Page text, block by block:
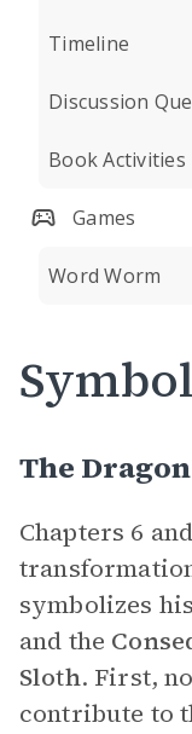
Timeline
Discussion
Book Activities
Games
Word Worm
The Dragon
Chapters 6
symbolizes
and the
Sloth. First,
contribute to